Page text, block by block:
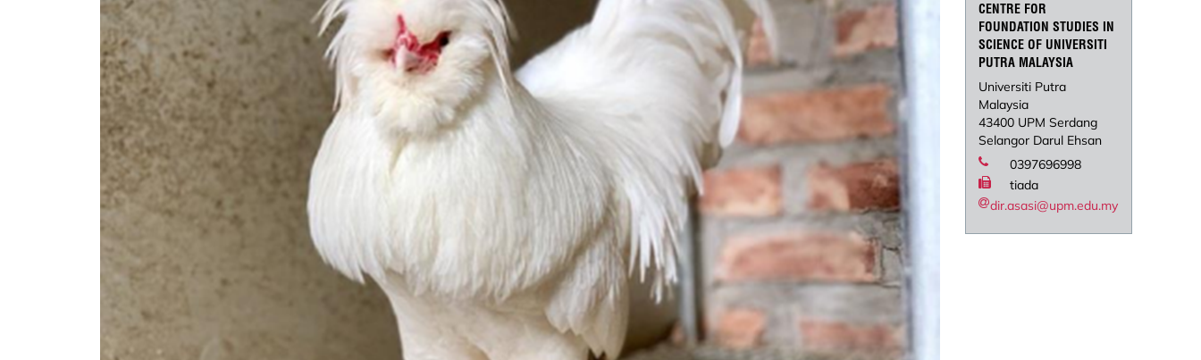
CENTRE FOR
FOUNDATION STUDIES IN
SCIENCE OF UNIVERSITI
PUTRA MALAYSIA
Universiti Putra
Malaysia
43400 UPM Serdang
Selangor Darul Ehsan
0397696998
tiada
dir.asasi@upm.edu.my